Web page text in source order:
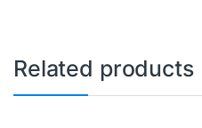
Related products